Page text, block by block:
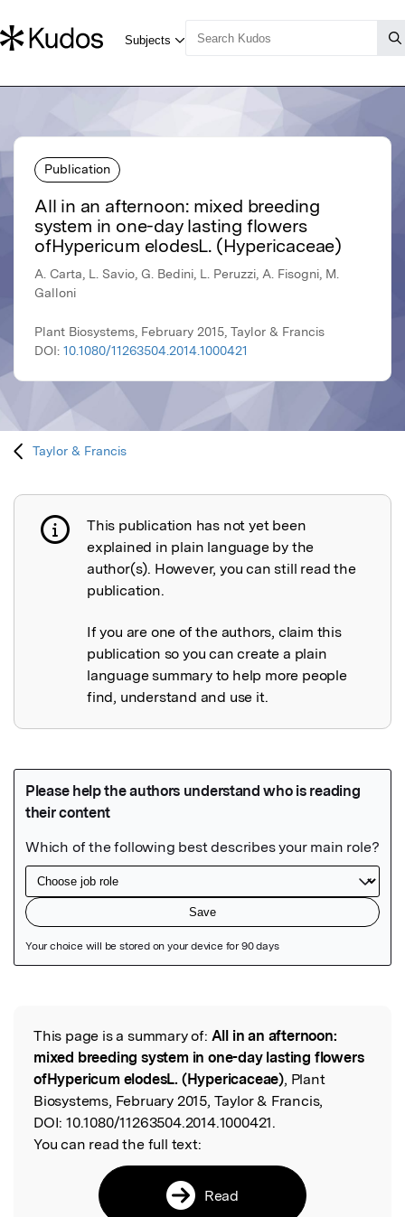
Publication
All in an afternoon: mixed breeding
system in one-day lasting flowers
ofHypericum elodesL. (Hypericaceae)
A. Carta, L. Savio, G. Bedini, L. Peruzzi, A. Fisogni, M.
Galloni
Plant Biosystems, February 2015, Taylor & Francis
DOI: 10.1080/11263504.2014.1000421
Taylor & Francis
Publication not explained
This publication has not yet been
explained in plain language by the
author(s). However, you can still read the
publication.
If you are one of the authors, claim this
publication so you can create a plain
language summary to help more people
find, understand and use it.
Read the Original
This page is a summary of: All in an afternoon:
mixed breeding system in one-day lasting flowers
ofHypericum elodesL. (Hypericaceae), Plant
Biosystems, February 2015, Taylor & Francis,
DOI: 10.1080/11263504.2014.1000421.
You can read the full text:
Read